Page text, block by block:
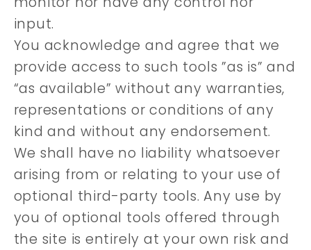
input.
You acknowledge and agree that we
provide access to such tools ”as is” and
“as available” without any warranties,
representations or conditions of any
kind and without any endorsement.
We shall have no liability whatsoever
arising from or relating to your use of
optional third-party tools. Any use by
you of optional tools offered through
the site is entirely at your own risk and